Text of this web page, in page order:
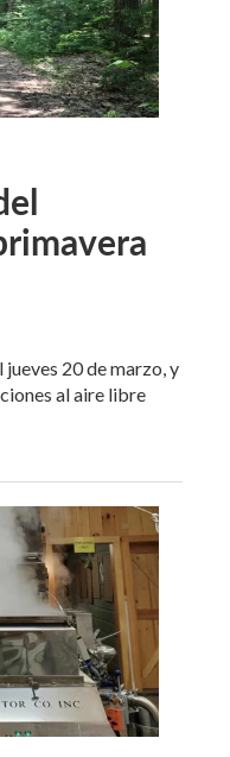
20 de marzo, y
al aire libre